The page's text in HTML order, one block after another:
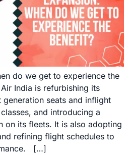
do we get to experience the
India is refurbishing its
seats and inflight
and introducing a
on its fleets. It is also adopting
refining flight schedules to
[…]